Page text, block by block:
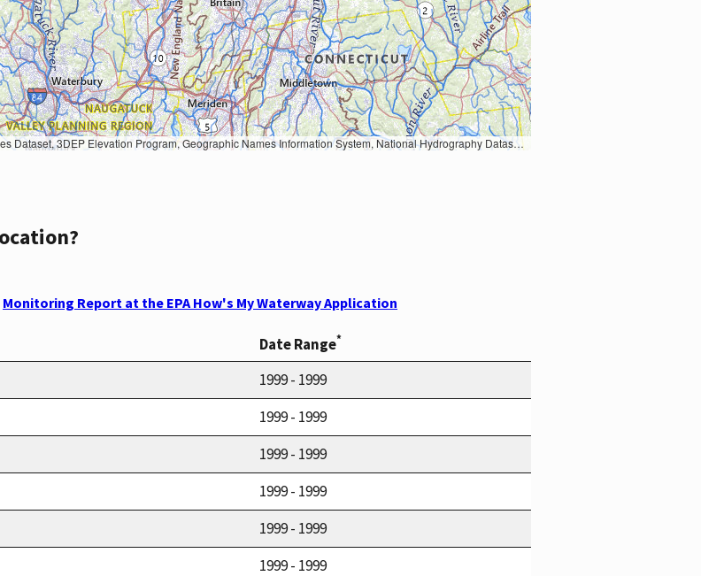
National Land Cover Database, National Structures Dataset, and National Transportation Dataset; USGS Global Ecosystems; U.S. Census Bureau TIGER/Line data; USFS Road data; Natural Earth Data; U.S. Department of State HIU; NOAA National Centers for Environmental Information. Data refreshed October 27, 2025-v2.1
Monitoring Report at the EPA How's My Waterway Application
Date Range*
1999 - 1999
1999 - 1999
1999 - 1999
1999 - 1999
1999 - 1999
1999 - 1999